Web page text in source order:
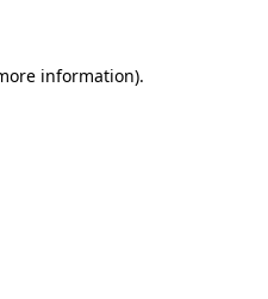
information).